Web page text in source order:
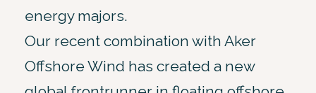
energy majors.
Our recent combination with Aker
Offshore Wind has created a new